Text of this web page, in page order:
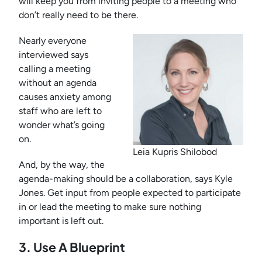
don’t really need to be there.
Leia Kupris Shilobod
Nearly everyone
interviewed says
calling a meeting
without an agenda
causes anxiety among
staff who are left to
wonder what’s going
on.
And, by the way, the
agenda-making should be a collaboration, says Kyle
Jones. Get input from people expected to participate
in or lead the meeting to make sure nothing
important is left out.
3. Use A Blueprint